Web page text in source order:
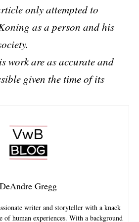
only attempted to
as a person and his
work are as accurate and
given the time of its
DeAndre Gregg
writer and storyteller with a knack
of human experiences. With a background